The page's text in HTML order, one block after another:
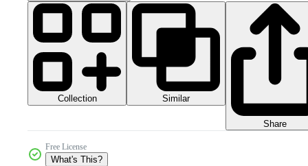
Collection Similar
Share
Free License
What's This?